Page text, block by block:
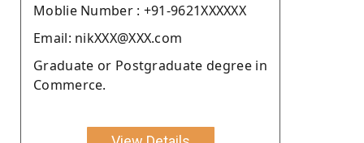
Moblie Number : +91-9621XXXXXX
Email: nikXXX@XXX.com
Graduate or Postgraduate degree in
Commerce.